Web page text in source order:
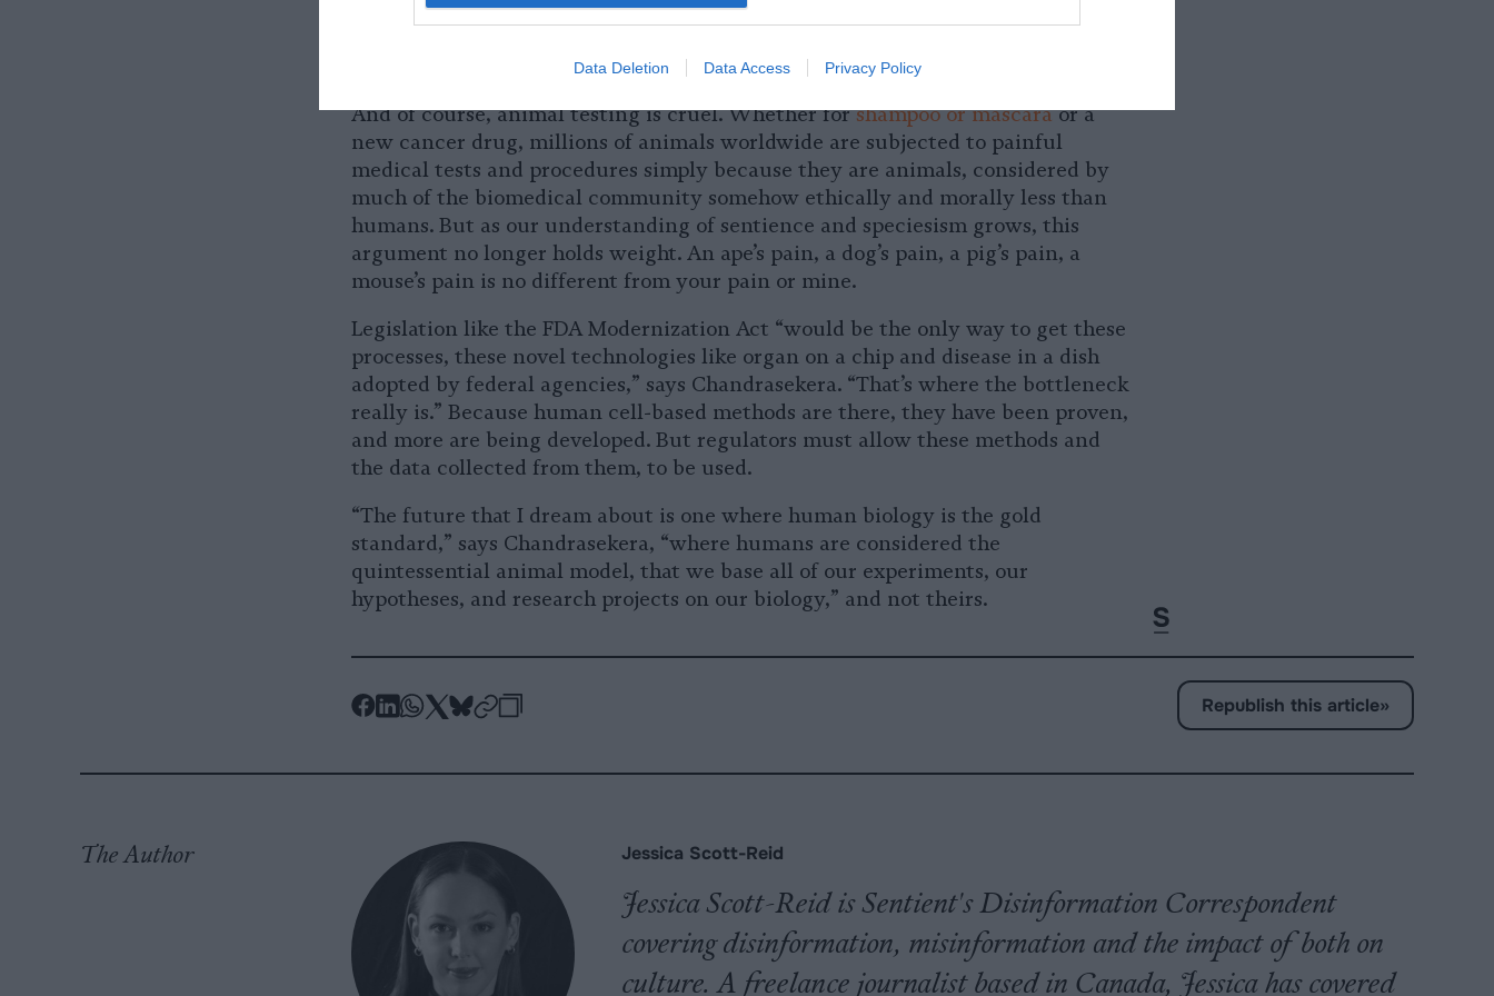
Data Deletion Data Access Privacy Policy
adverse impacts on biodiversity and public health.” Capturing wild animals for
And of course, animal testing is cruel. Whether forshampoo or mascaraor a
new cancer drug, millions of animals worldwide are subjected to painful
medical tests and procedures simply because they are animals, considered by
much of the biomedical community somehow ethically and morally less than
humans. But as our understanding of sentience and speciesism grows, this
argument no longer holds weight. An ape’s pain, a dog’s pain, a pig’s pain, a
mouse’s pain is no different from your pain or mine.
Legislation like the FDA Modernization Act “would be the only way to get these
processes, these novel technologies like organ on a chip and disease in a dish
adopted by federal agencies,” says Chandrasekera. “That’s where the bottleneck
really is.” Because human cell-based methods are there, they have been proven,
and more are being developed. But regulators must allow these methods and
the data collected from them, to be used.
“The future that I dream about is one where human biology is the gold
standard,” says Chandrasekera, “where humans are considered the
quintessential animal model, that we base all of our experiments, our
hypotheses, and research projects on our biology,” and not theirs.
-
Facebook
-
LinkedIn
-
Whatsapp
-
X
-
Bluesky
Republish this article»
The Author Jessica Scott-Reid
Jessica Scott-Reid is Sentient's Disinformation Correspondent
covering disinformation, misinformation and the impact of both on
culture. A freelance journalist based in Canada, Jessica has covered